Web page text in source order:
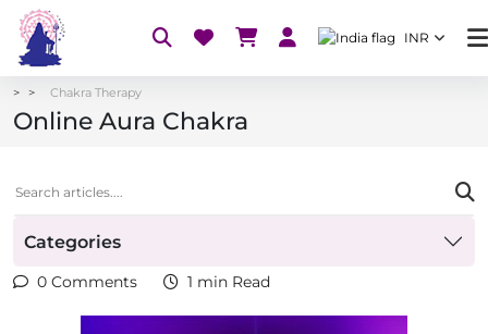
INR
Chakra Therapy
Online Aura Chakra
Categories
0 Comments 1 min Read